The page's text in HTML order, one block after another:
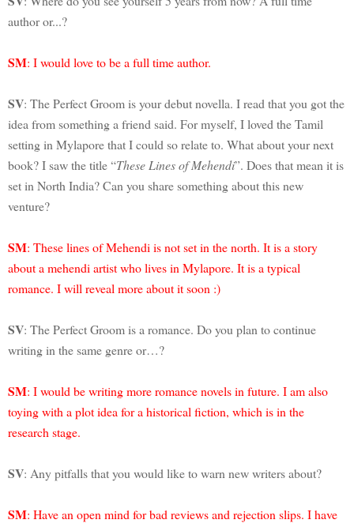
author or...?
SM: I would love to be a full time author.
SV: The Perfect Groom is your debut novella. I read that you got the
idea from something a friend said. For myself, I loved the Tamil
setting in Mylapore that I could so relate to. What about your next
book? I saw the title “These Lines of Mehendi”. Does that mean it is
set in North India? Can you share something about this new
venture?
SM: These lines of Mehendi is not set in the north. It is a story
about a mehendi artist who lives in Mylapore. It is a typical
romance. I will reveal more about it soon :)
SV: The Perfect Groom is a romance. Do you plan to continue
writing in the same genre or…?
SM: I would be writing more romance novels in future. I am also
toying with a plot idea for a historical fiction, which is in the
research stage.
SV: Any pitfalls that you would like to warn new writers about?
SM: Have an open mind for bad reviews and rejection slips. I have